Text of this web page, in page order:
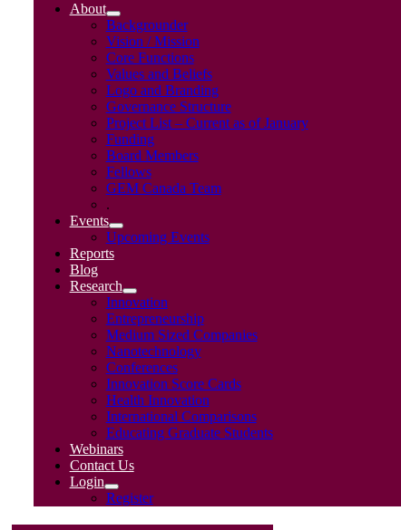
About
Backgrounder
Vision / Mission
Core Functions
Values and Beliefs
Logo and Branding
Governance Structure
Project List – Current as of January
Funding
Board Members
Fellows
GEM Canada Team
.
Events
Upcoming Events
Reports
Blog
Research
Innovation
Entrepreneurship
Medium Sized Companies
Nanotechnology
Conferences
Innovation Score Cards
Health Innovation
International Comparisons
Educating Graduate Students
Webinars
Contact Us
Login
Register